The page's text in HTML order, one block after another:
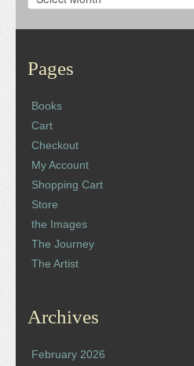
Pages
Books
Cart
Checkout
My Account
Shopping Cart
Store
the Images
The Journey
The Artist
Archives
February 2026